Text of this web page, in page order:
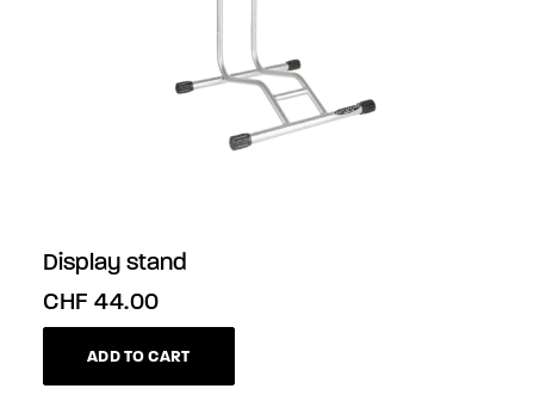
Display stand
CHF 44.00
ADD TO CART